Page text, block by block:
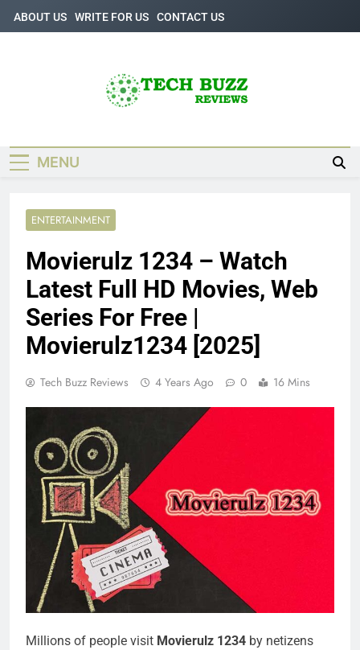
Skip
to
ABOUT US WRITE FOR US CONTACT US
MENU
ENTERTAINMENT
Movierulz 1234 – Watch
Latest Full HD Movies, Web
Series For Free |
Movierulz1234 [2025]
Tech Buzz Reviews 4 Years Ago 0 16 Mins
Millions of people visit Movierulz 1234 by netizens